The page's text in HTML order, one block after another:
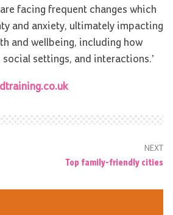
facing frequent changes which
and anxiety, ultimately impacting
and wellbeing, including how
settings, and interactions.’
NEXT
Top family-friendly cities